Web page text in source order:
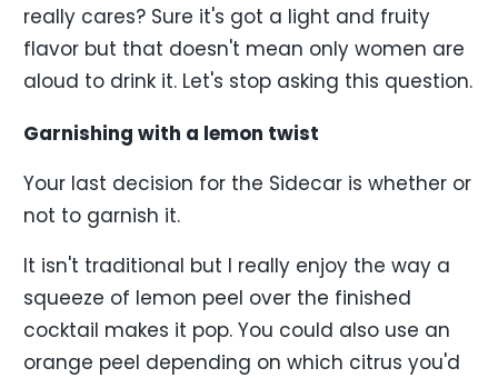
really cares? Sure it's got a light and fruity
flavor but that doesn't mean only women are
aloud to drink it. Let's stop asking this question.
Garnishing with a lemon twist
Your last decision for the Sidecar is whether or
not to garnish it.
It isn't traditional but I really enjoy the way a
squeeze of lemon peel over the finished
cocktail makes it pop. You could also use an
orange peel depending on which citrus you'd